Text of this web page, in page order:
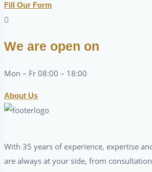
Fill Our Form
We are open on
Mon – Fr 08:00 – 18:00
About Us
With 35 years of experience, expertise
are always at your side, from